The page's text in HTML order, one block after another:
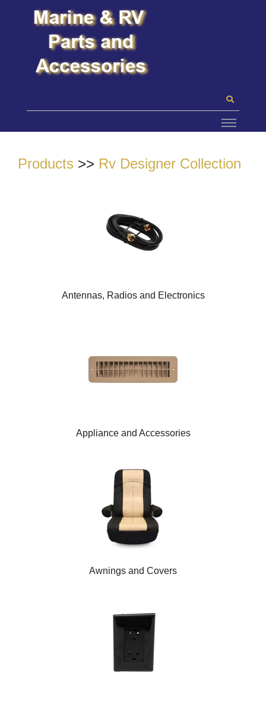
Products >> Rv Designer Collection
Antennas, Radios and Electronics
Appliance and Accessories
Awnings and Covers